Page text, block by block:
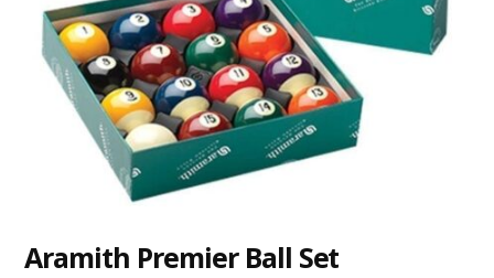
Aramith Premier Ball Set